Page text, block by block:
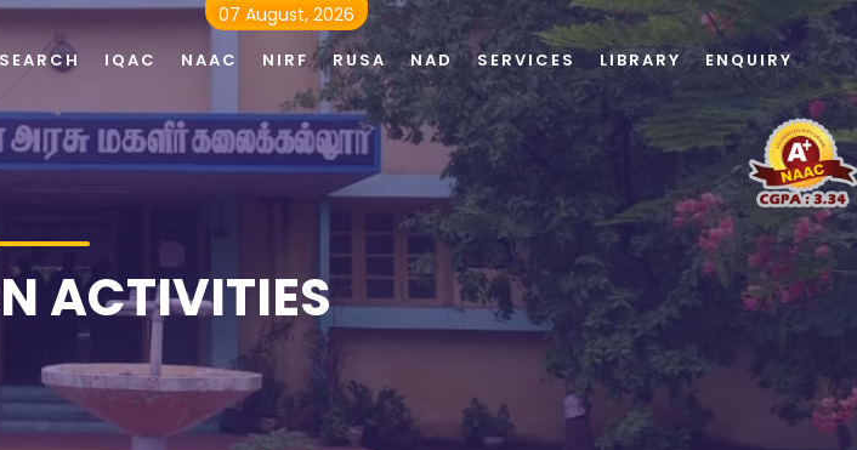
ACTIVITIES
07 August, 2026
IQAC NAAC NIRF RUSA NAD SERVICES LIBRARY ENQUIRY